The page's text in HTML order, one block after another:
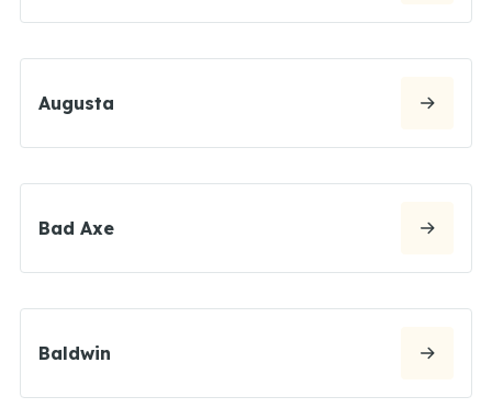
Augusta
Bad Axe
Baldwin